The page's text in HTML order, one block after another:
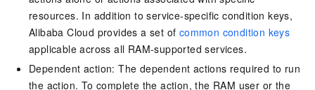
resources. In addition to service-specific condition keys,
Alibaba Cloud provides a set of common condition keys
applicable across all RAM-supported services.
Dependent action: The dependent actions required to run
the action. To complete the action, the RAM user or the